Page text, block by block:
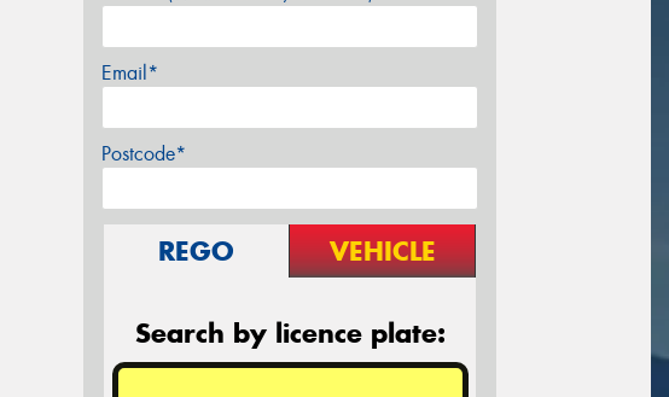
Email*
Postcode*
REGO VEHICLE
Search by licence plate: